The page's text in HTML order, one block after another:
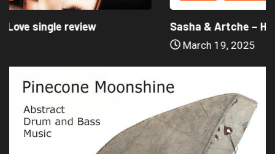
Sasha & Artche – Hold On Single...